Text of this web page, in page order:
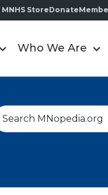
MNHS StoreDonate
Who We Are